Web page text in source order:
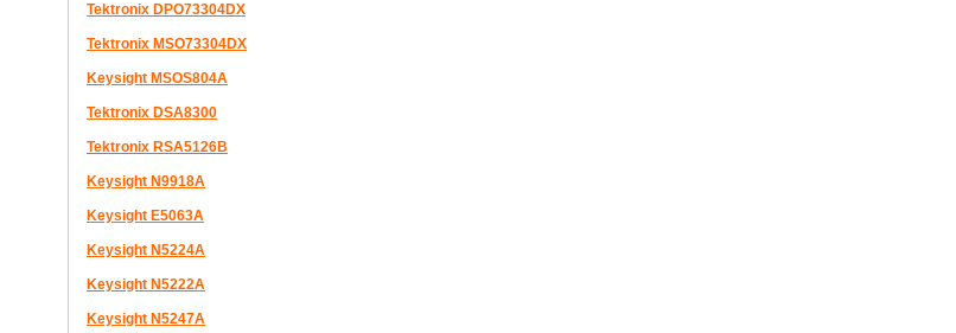
Tektronix DPO73304DX
Tektronix MSO73304DX
Keysight MSOS804A
Tektronix DSA8300
Tektronix RSA5126B
Keysight N9918A
Keysight E5063A
Keysight N5224A
Keysight N5222A
Keysight N5247A